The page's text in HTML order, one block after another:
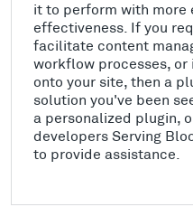
it to perform with more
effectiveness. If you
facilitate content
workflow processes,
onto your site, then a
solution you've been
a personalized plugin,
developers Serving
to provide assistance.